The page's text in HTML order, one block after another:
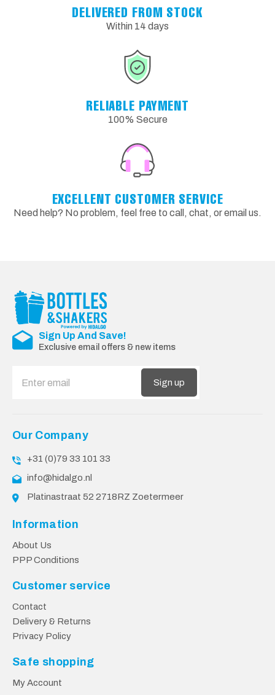
DELIVERED FROM STOCK
Within 14 days
RELIABLE PAYMENT
100% Secure
EXCELLENT CUSTOMER SERVICE
Need help? No problem, feel free to call, chat, or email us.
Sign Up And Save!
Exclusive email offers & new items
Sign up
Our Company
+31 (0)79 33 101 33
info@hidalgo.nl
Platinastraat 52 2718RZ Zoetermeer
Information
About Us
PPP Conditions
Customer service
Contact
Delivery & Returns
Privacy Policy
Safe shopping
My Account